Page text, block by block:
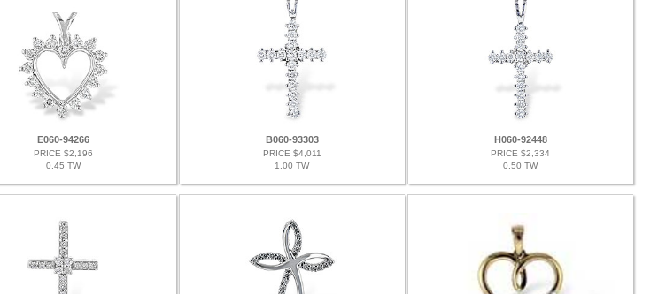
E060-94266
PRICE $2,196
0.45 TW
B060-93303
PRICE $4,011
1.00 TW
H060-92448
PRICE $2,334
0.50 TW